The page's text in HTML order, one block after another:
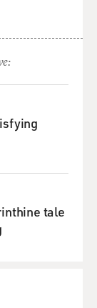
was my first
as,
on "This
on the radio.
like the
anywhere.
"This
tale